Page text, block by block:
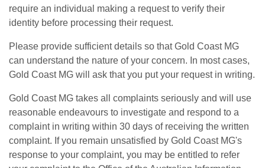
require an individual making a request to verify their
identity before processing their request.
Please provide sufficient details so thatGold Coast MG
can understand the nature of your concern. In most cases,
Gold Coast MG will ask that you put your request in writing.
Gold Coast MG takes all complaints seriously and will use
reasonable endeavours to investigate and respond to a
complaint in writing within 30 days of receiving the written
complaint. If you remain unsatisfied by Gold Coast MG's
response to your complaint, you may be entitled to refer